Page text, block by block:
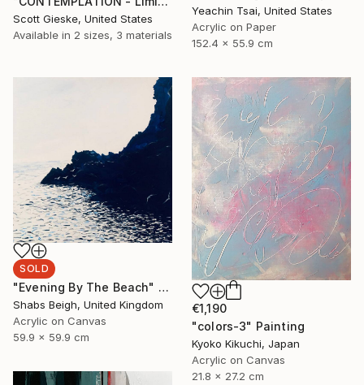
Scott Gieske, United States
Available in 2 sizes, 3 materials
Yeachin Tsai, United States
Acrylic on Paper
152.4 x 55.9 cm
SOLD
"Evening By The Beach" Painting
Shabs Beigh, United Kingdom
Acrylic on Canvas
59.9 x 59.9 cm
€1,190
"colors-3" Painting
Kyoko Kikuchi, Japan
Acrylic on Canvas
21.8 x 27.2 cm